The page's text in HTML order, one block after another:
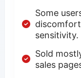
Some
sensitivity.
Sold
sales